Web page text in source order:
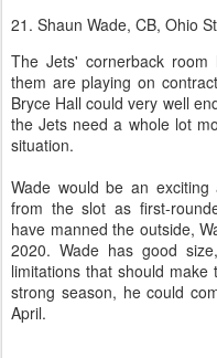
21. Shaun Wade, CB, Ohio
The Jets' cornerback
them are playing on
Bryce Hall could very well
the Jets need a whole lot
situation.
Wade would be an
from the slot as first-
have manned the outside,
2020. Wade has good
limitations that should
strong season, he could
April.